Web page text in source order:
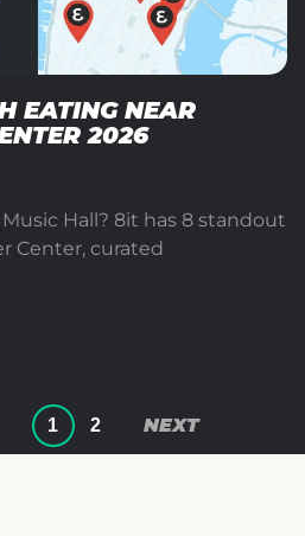
EATING NEAR
2026
Hall? 8it has 8 standout
Center, curated
1 2